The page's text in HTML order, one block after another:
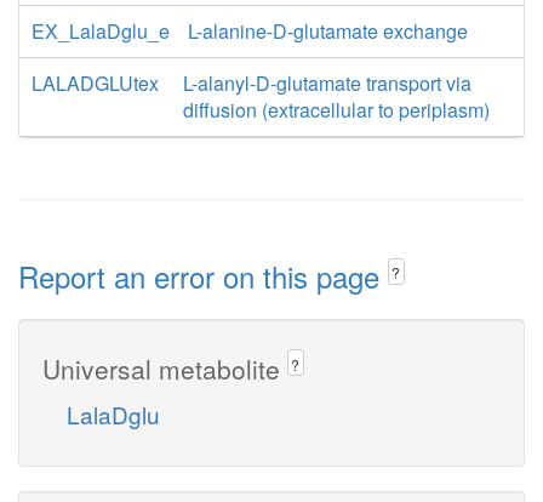
EX_LalaDglu_e
L-alanine-D-glutamate exchange
LALADGLUtex
L-alanyl-D-glutamate transport via
diffusion (extracellular to periplasm)
Report an error on this page ?
Universal metabolite ?
LalaDglu